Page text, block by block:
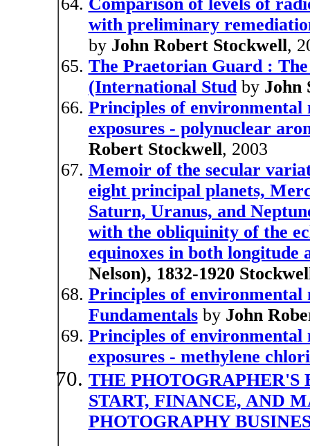
with preliminary
by John Robert Stockwell,
The Praetorian Guard :
(International Studby John
Principles of environmental
exposures - polynuclear
Robert Stockwell, 2003
Memoir of the secular
eight principal planets,
Saturn, Uranus, and
with the obliquinity of the
equinoxes in both longitude
Nelson), 1832-1920
Principles of
Fundamentalsby John
Principles of environmental
exposures - methylene
THE PHOTOGRAPHER'S
START, FINANCE, AND
PHOTOGRAPHY